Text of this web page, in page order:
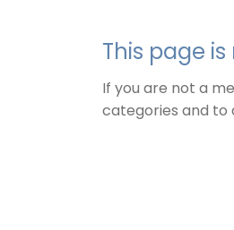
This page
If you are not a
categories and to